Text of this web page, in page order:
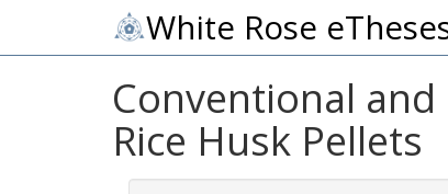
White Rose
Conventional
Rice Husk Pellets